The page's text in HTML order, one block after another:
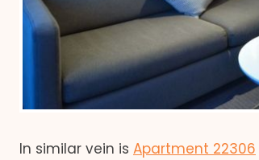
In similar vein is Apartment 22306